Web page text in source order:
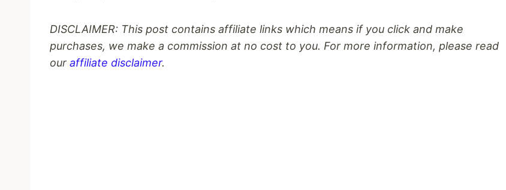
DISCLAIMER: This post contains affiliate links which means if you click and make
purchases, we make a commission at no cost to you. For more information, please read
our affiliate disclaimer.